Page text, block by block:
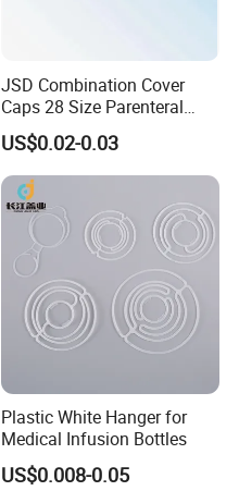
JSD Combination Cover
Caps 28 Size Parenteral
Using I. V. Bottle Cap, Bfs
Cap for IV Bag with Butyl
Seal
US$0.02-0.03
Plastic White Hanger for
Medical Infusion Bottles
US$0.008-0.05